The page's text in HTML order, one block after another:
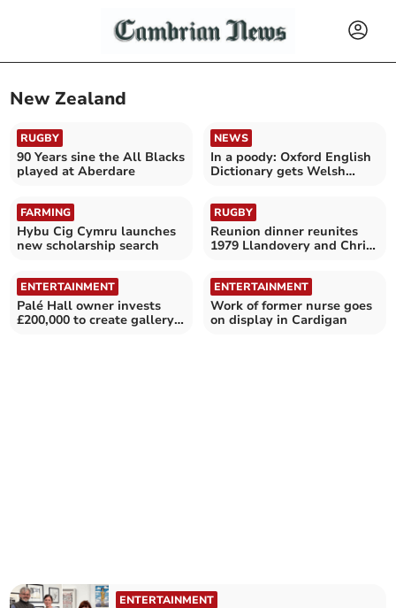
New Zealand
RUGBY
90 Years sine the All Blacks
played at Aberdare
NEWS
In a poody: Oxford English
Dictionary gets Welsh
FARMING
Hybu Cig Cymru launches
new scholarship search
RUGBY
Reunion dinner reunites
1979 Llandovery and Christ
ENTERTAINMENT
Palé Hall owner invests
£200,000 to create gallery
ENTERTAINMENT
Work of former nurse goes
on display in Cardigan
ENTERTAINMENT